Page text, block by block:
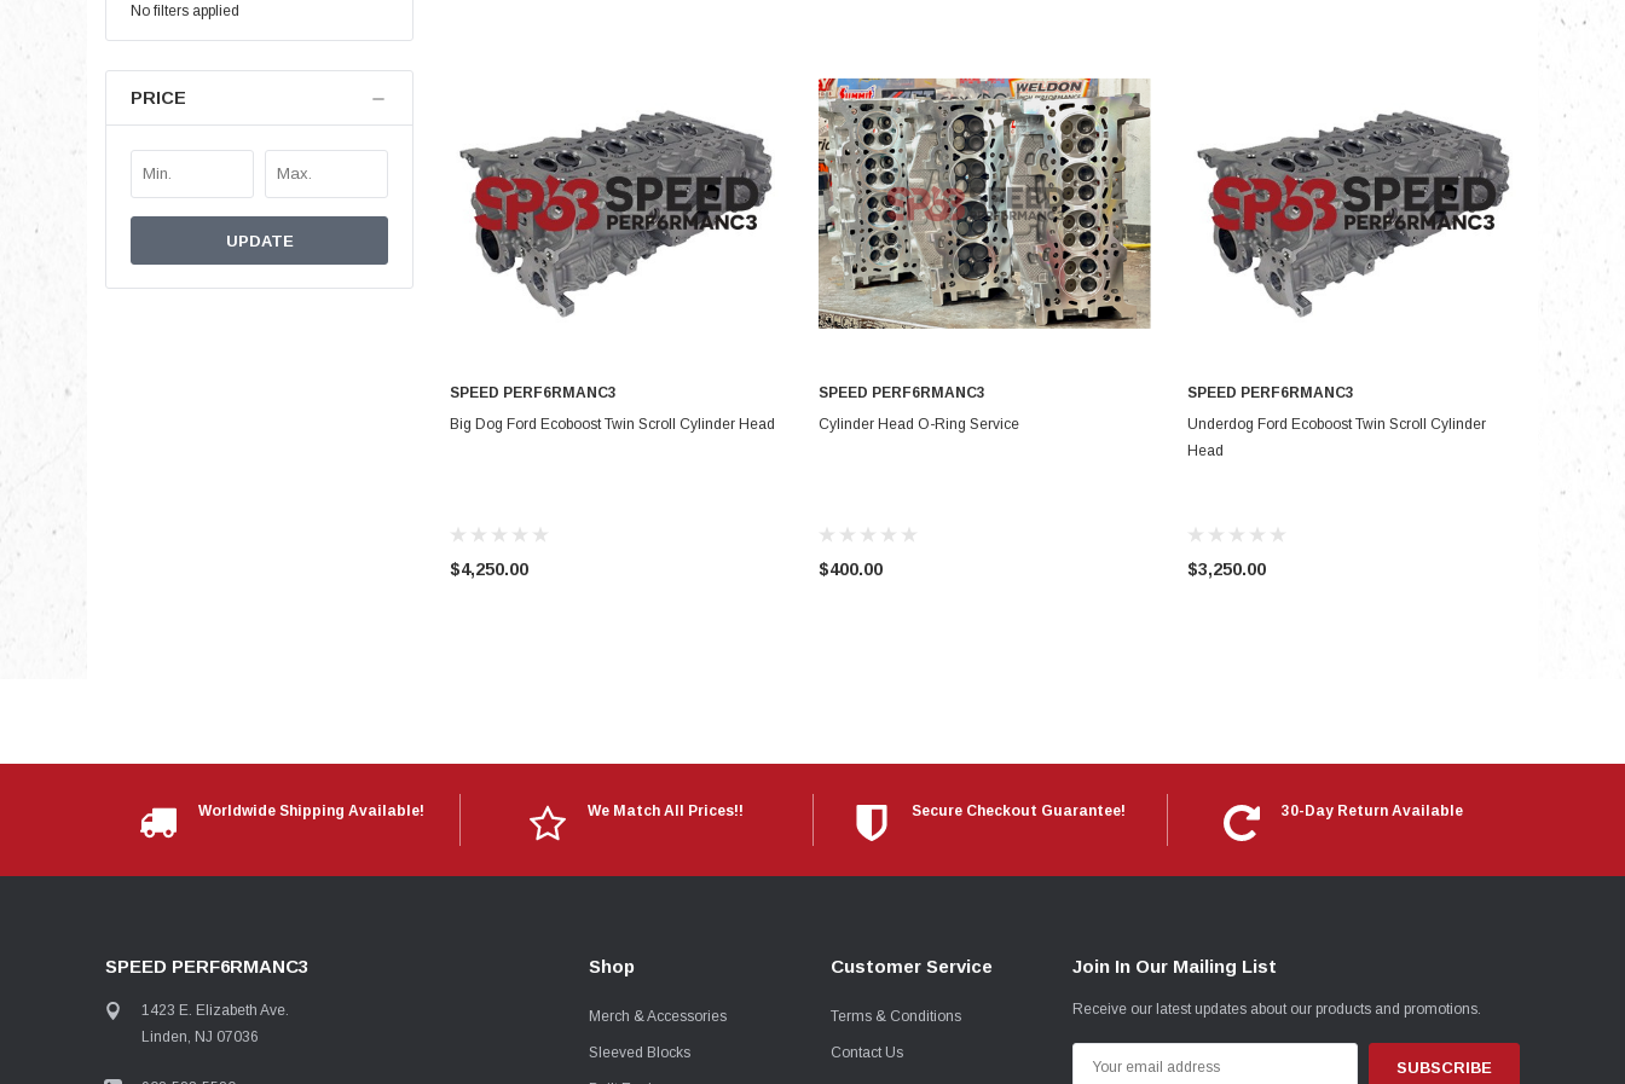
Engine Components
Exhaust
Sensors
Suspension
Tuning
Turbo
No filters applied
PRICE
UPDATE
ADD TO CART
SPEED PERF6RMANC3
Big Dog Ford Ecoboost Twin Scroll Cylinder Head
$4,250.00
CHOOSE OPTIONS
SPEED PERF6RMANC3
Cylinder Head O-Ring Service
$400.00
ADD TO CART
SPEED PERF6RMANC3
Underdog Ford Ecoboost Twin Scroll Cylinder
Head
$3,250.00
Worldwide Shipping Available! We Match All Prices!! Secure Checkout Guarantee! 30-Day Return Available
SPEED PERF6RMANC3
1423 E. Elizabeth Ave.
Linden, NJ 07036
Shop
Merch & Accessories
Sleeved Blocks
Customer Service
Terms & Conditions
Contact Us
Join In Our Mailing List
Receive our latest updates about our products and promotions.
Address